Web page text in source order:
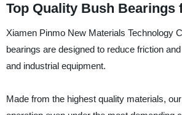
Top Quality Bush
Xiamen Pinmo New Materials Technology
bearings are designed to reduce friction
and industrial equipment.
Made from the highest quality materials,